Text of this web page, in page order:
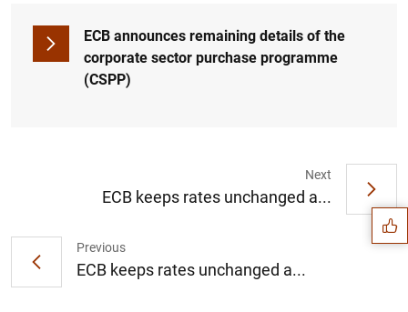
ECB announces remaining details of the
corporate sector purchase programme
(CSPP)
Previous
ECB keeps rates unchanged a...
Next
ECB keeps rates unchanged a... Suggestions